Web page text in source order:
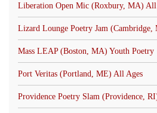
Liberation Open Mic (Roxbury, MA) All
Lizard Lounge Poetry Jam (Cambridge,
Mass LEAP (Boston, MA) Youth Poetry
Port Veritas (Portland, ME) All Ages
Providence Poetry Slam (Providence,